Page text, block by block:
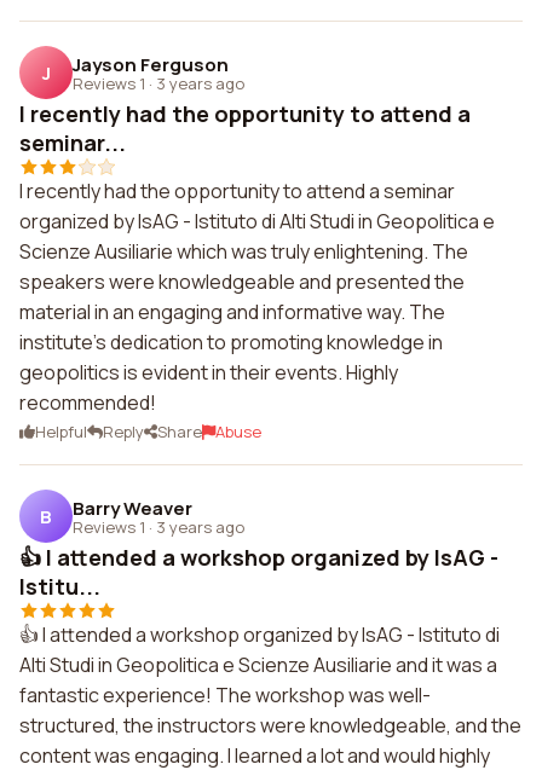
J Jayson Ferguson
Reviews 1 · 3 years ago
I recently had the opportunity to attend a
seminar...
I recently had the opportunity to attend a seminar
organized by IsAG - Istituto di Alti Studi in Geopolitica e
Scienze Ausiliarie which was truly enlightening. The
speakers were knowledgeable and presented the
material in an engaging and informative way. The
institute's dedication to promoting knowledge in
geopolitics is evident in their events. Highly
recommended!
Helpful Reply Share Abuse
B Barry Weaver
Reviews 1 · 3 years ago
👍 I attended a workshop organized by IsAG -
Istitu...
👍 I attended a workshop organized by IsAG - Istituto di
Alti Studi in Geopolitica e Scienze Ausiliarie and it was a
fantastic experience! The workshop was well-
structured, the instructors were knowledgeable, and the
content was engaging. I learned a lot and would highly